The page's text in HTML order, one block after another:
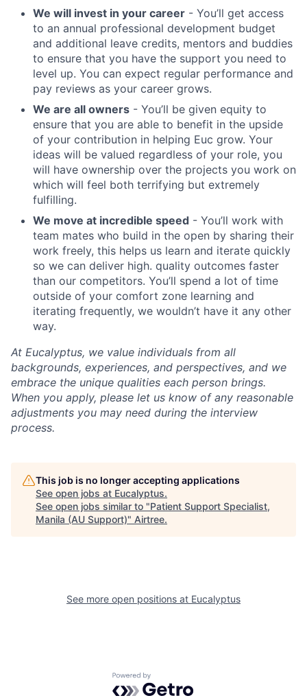
We will invest in your career - You’ll get access
to an annual professional development budget
and additional leave credits, mentors and buddies
to ensure that you have the support you need to
level up. You can expect regular performance and
pay reviews as your career grows.
We are all owners - You’ll be given equity to
ensure that you are able to benefit in the upside
of your contribution in helping Euc grow. Your
ideas will be valued regardless of your role, you
will have ownership over the projects you work on
which will feel both terrifying but extremely
fulfilling.
We move at incredible speed - You’ll work with
team mates who build in the open by sharing their
work freely, this helps us learn and iterate quickly
so we can deliver high. quality outcomes faster
than our competitors. You’ll spend a lot of time
outside of your comfort zone learning and
iterating frequently, we wouldn’t have it any other
way.
At Eucalyptus, we value individuals from all
backgrounds, experiences, and perspectives, and we
embrace the unique qualities each person brings.
When you apply, please let us know of any reasonable
adjustments you may need during the interview
process.
This job is no longer accepting applications
See open jobs at Eucalyptus.
See open jobs similar to "Patient Support Specialist,
Manila (AU Support)" Airtree.
See more open positions at Eucalyptus
Powered by Getro.com